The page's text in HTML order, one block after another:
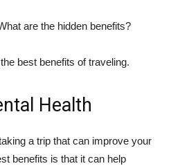
are the hidden benefits?
best benefits of traveling.
Health
a trip that can improve your
benefits is that it can help